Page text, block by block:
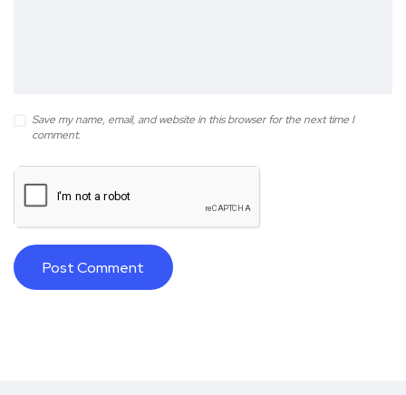
Save my name, email, and website in this browser for the next time I
comment.